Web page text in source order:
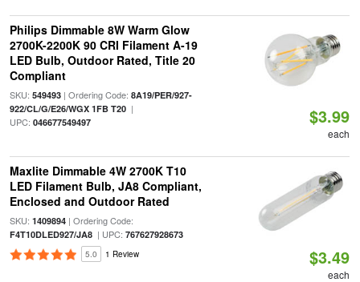
Philips Dimmable 8W Warm Glow
2700K-2200K 90 CRI Filament A-19
LED Bulb, Outdoor Rated, Title 20
Compliant
SKU: 549493| Ordering Code: 8A19/PER/927-
922/CL/G/E26/WGX 1FB T20|
UPC: 046677549497 $3.99
each
Maxlite Dimmable 4W 2700K T10
LED Filament Bulb, JA8 Compliant,
Enclosed and Outdoor Rated
SKU: 1409894| Ordering Code:
F4T10DLED927/JA8| UPC: 767627928673
5.0 1 Review $3.49
each